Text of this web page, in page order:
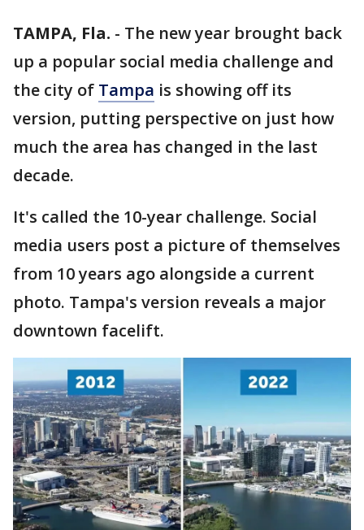
TAMPA, Fla. - The new year brought back
up a popular social media challenge and
the city of Tampa is showing off its
version, putting perspective on just how
much the area has changed in the last
decade.
It's called the 10-year challenge. Social
media users post a picture of themselves
from 10 years ago alongside a current
photo. Tampa's version reveals a major
downtown facelift.